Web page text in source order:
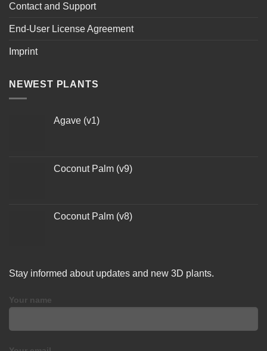
Contact and Support
End-User License Agreement
Imprint
NEWEST PLANTS
Agave (v1)
Coconut Palm (v9)
Coconut Palm (v8)
Stay informed about updates and new 3D plants.
Your name